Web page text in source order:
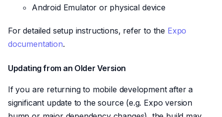
Android Emulator or physical device
For detailed setup instructions, refer to the Expo
documentation.
Updating from an Older Version
If you are returning to mobile development after a
significant update to the source (e.g. Expo version